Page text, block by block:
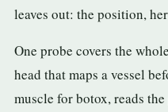
leaves out: the position,
One probe covers the
head that maps a vessel
muscle for botox, reads